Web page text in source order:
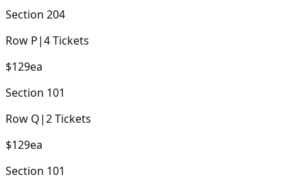
Section 204
Row P|4Tickets
$129ea
Section 101
Row Q|2Tickets
$129ea
Section 101